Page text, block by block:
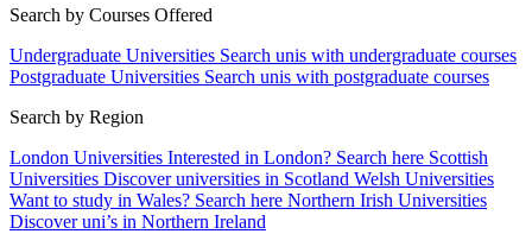
Search by Courses Offered
Undergraduate Universities Search unis with undergraduate courses
Postgraduate Universities Search unis with postgraduate courses
Search by Region
London Universities Interested in London? Search here Scottish
Universities Discover universities in Scotland Welsh Universities
Want to study in Wales? Search here Northern Irish Universities
Discover uni’s in Northern Ireland